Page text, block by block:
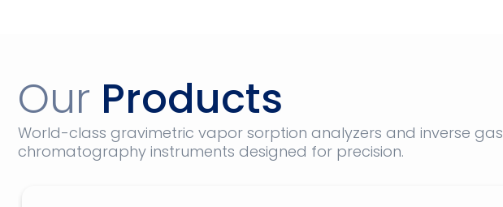
Our Products
World-class gravimetric vapor sorption analyzers and inverse gas
chromatography instruments designed for precision.